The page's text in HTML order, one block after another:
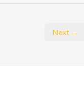
Next →